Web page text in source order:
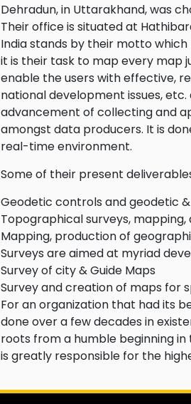
Dehradun, in Uttarakhand, was
Their office is situated at
India stands by their motto
it is their task to map every map
enable the users with effective,
national development issues,
advancement of collecting and
amongst data producers. It is
real-time environment.
Some of their present
Geodetic controls and geodetic
Topographical surveys, mapping,
Mapping, production of
Surveys are aimed at myriad
Survey of city & Guide Maps
Survey and creation of maps for
For an organization that had its
done over a few decades in
roots from a humble beginning in
is greatly responsible for the